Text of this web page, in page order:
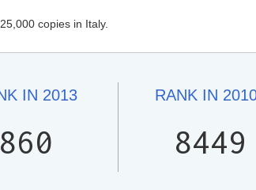
copies in Italy.
IN 2013
860
RANK IN
8449